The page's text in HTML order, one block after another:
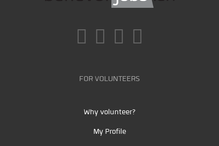
FOR VOLUNTEERS
Why volunteer?
My Profile